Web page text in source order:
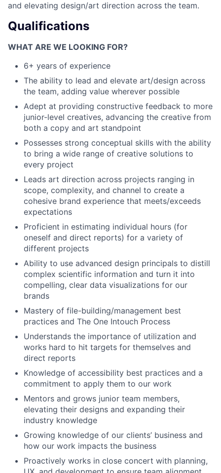
and elevating design/art direction across the team.
Qualifications
WHAT ARE WE LOOKING FOR?
6+ years of experience
The ability to lead and elevate art/design across
the team, adding value wherever possible
Adept at providing constructive feedback to more
junior-level creatives, advancing the creative from
both a copy and art standpoint
Possesses strong conceptual skills with the ability
to bring a wide range of creative solutions to
every project
Leads art direction across projects ranging in
scope, complexity, and channel to create a
cohesive brand experience that meets/exceeds
expectations
Proficient in estimating individual hours (for
oneself and direct reports) for a variety of
different projects
Ability to use advanced design principals to distill
complex scientific information and turn it into
compelling, clear data visualizations for our
brands
Mastery of file-building/management best
practices and The One Intouch Process
Understands the importance of utilization and
works hard to hit targets for themselves and
direct reports
Knowledge of accessibility best practices and a
commitment to apply them to our work
Mentors and grows junior team members,
elevating their designs and expanding their
industry knowledge
Growing knowledge of our clients’ business and
how our work impacts the business
Proactively works in close concert with planning,